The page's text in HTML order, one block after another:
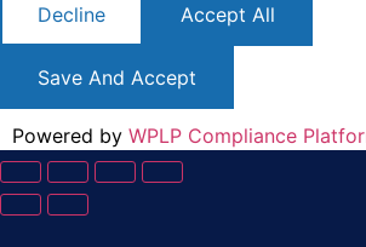
Decline Accept All
Save And Accept
Powered by WPLP Compliance